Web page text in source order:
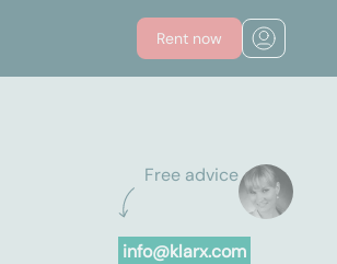
Rent now
Free advice
info@klarx.com